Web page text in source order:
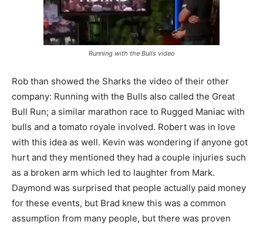
Running with the Bulls video
Rob than showed the Sharks the video of their other
company: Running with the Bulls also called the Great
Bull Run; a similar marathon race to Rugged Maniac with
bulls and a tomato royale involved. Robert was in love
with this idea as well. Kevin was wondering if anyone got
hurt and they mentioned they had a couple injuries such
as a broken arm which led to laughter from Mark.
Daymond was surprised that people actually paid money
for these events, but Brad knew this was a common
assumption from many people, but there was proven